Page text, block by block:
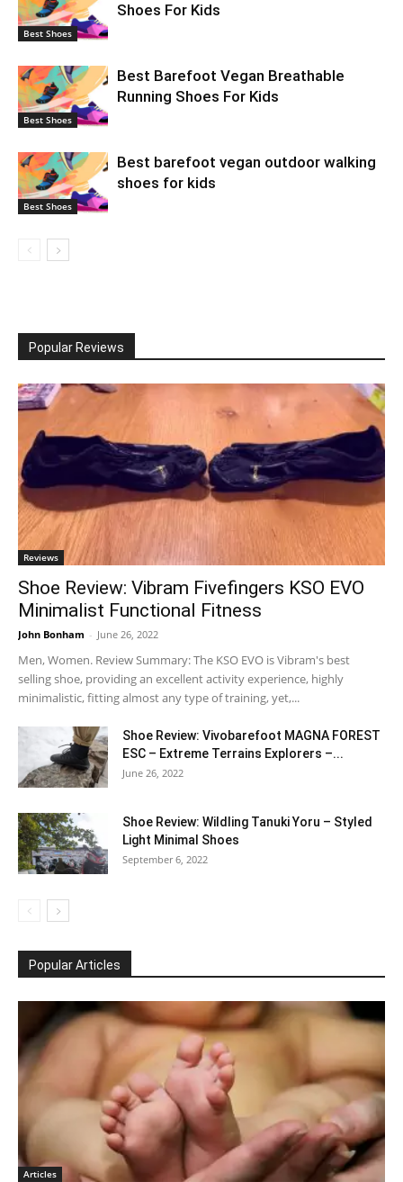
Best Shoes
Shoes For Kids
Best Shoes
Best Barefoot Vegan Breathable
Running Shoes For Kids
Best Shoes
Best barefoot vegan outdoor walking
shoes for kids
Popular Reviews
Reviews
Shoe Review: Vibram Fivefingers KSO EVO
Minimalist Functional Fitness
John Bonham - June 26, 2022
Men, Women. Review Summary: The KSO EVO is Vibram's best
selling shoe, providing an excellent activity experience, highly
minimalistic, fitting almost any type of training, yet,...
Shoe Review: Vivobarefoot MAGNA FOREST
ESC – Extreme Terrains Explorers –...
June 26, 2022
Shoe Review: Wildling Tanuki Yoru – Styled
Light Minimal Shoes
September 6, 2022
Popular Articles
Articles